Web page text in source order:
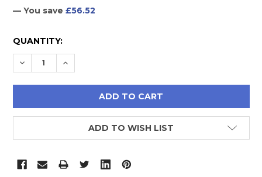
— You save £56.52
CURRENT
STOCK:
QUANTITY:
DECREASE QUANTITY:
INCREASE QUANTITY:
ADD TO WISH LIST